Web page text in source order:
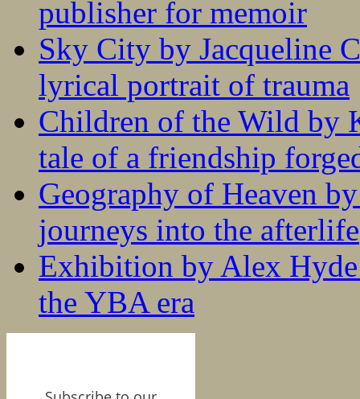
publisher for memoir
Sky City by Jacqueline
lyrical portrait of trauma
Children of the Wild by
tale of a friendship
Geography of Heaven
journeys into the afterlife
Exhibition by Alex
the YBA era